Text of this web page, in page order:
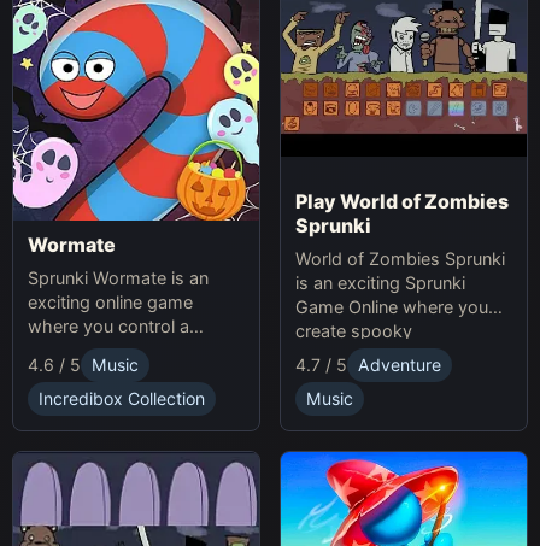
Wormate
Sprunki Wormate is an
exciting online game
where you control a
worm, eat food to grow,
and compete with others.
Play Sprunki and enjoy this
fast-paced Game
experience!
4.6 / 5
Music
Incredibox Collection
Play World of Zombies
Sprunki
World of Zombies Sprunki
is an exciting Sprunki
Game Online where you
create spooky
soundscapes in a
Halloween-themed world.
4.7 / 5
Adventure
Music